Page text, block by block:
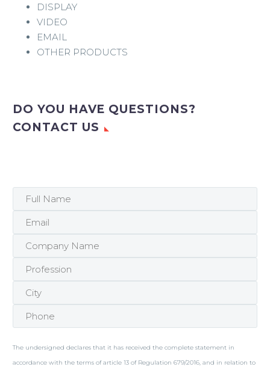
DISPLAY
VIDEO
EMAIL
OTHER PRODUCTS
DO YOU HAVE QUESTIONS?
CONTACT US
The undersigned declares that it has received the complete statement in
accordance with the terms of article 13 of Regulation 679/2016, and in relation to